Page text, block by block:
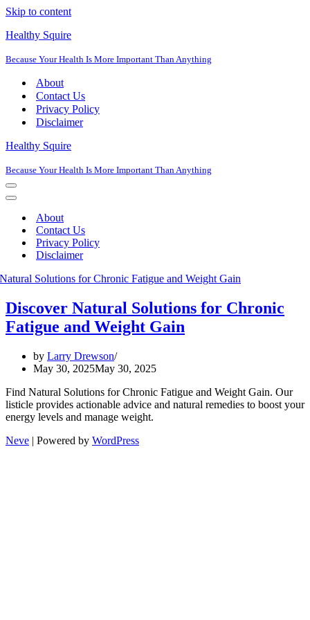
Skip to content
Healthy Squire
Because Your Health Is More Important Than Anything
About
Contact Us
Privacy Policy
Disclaimer
Healthy Squire
Because Your Health Is More Important Than Anything
Navigation
Menu
Navigation
About
Contact Us
Privacy Policy
Disclaimer
Discover Natural Solutions for Chronic
Fatigue and Weight Gain
by Larry Drewson
May 30, 2025May 30, 2025
Find Natural Solutions for Chronic Fatigue and Weight Gain. Our
listicle provides actionable advice and natural remedies to boost your
energy levels and manage weight.
Neve | Powered by WordPress